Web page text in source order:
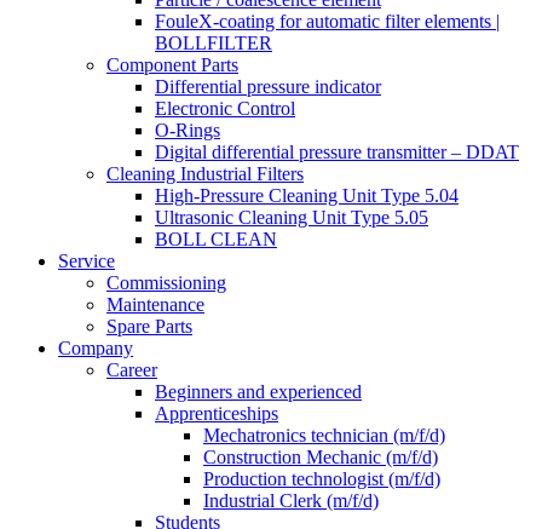
FouleX-coating for automatic filter elements |
BOLLFILTER
Component Parts
Differential pressure indicator
Electronic Control
O-Rings
Digital differential pressure transmitter – DDAT
Cleaning Industrial Filters
High-Pressure Cleaning Unit Type 5.04
Ultrasonic Cleaning Unit Type 5.05
BOLL CLEAN
Service
Commissioning
Maintenance
Spare Parts
Company
Career
Beginners and experienced
Apprenticeships
Mechatronics technician (m/f/d)
Construction Mechanic (m/f/d)
Production technologist (m/f/d)
Industrial Clerk (m/f/d)
Students